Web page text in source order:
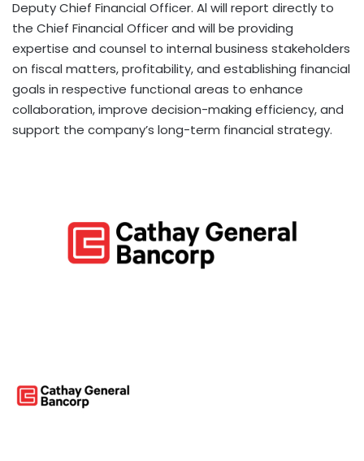
Deputy Chief Financial Officer. Al will report directly to
the Chief Financial Officer and will be providing
expertise and counsel to internal business stakeholders
on fiscal matters, profitability, and establishing financial
goals in respective functional areas to enhance
collaboration, improve decision-making efficiency, and
support the company’s long-term financial strategy.